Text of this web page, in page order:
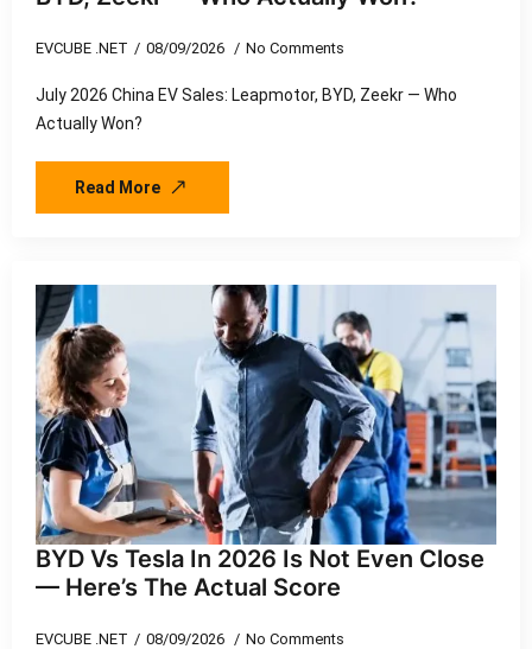
EVCUBE .NET 08/09/2026 No Comments
July 2026 China EV Sales: Leapmotor, BYD, Zeekr — Who
Actually Won?
Read More
BYD Vs Tesla In 2026 Is Not Even Close
— Here’s The Actual Score
EVCUBE .NET 08/09/2026 No Comments